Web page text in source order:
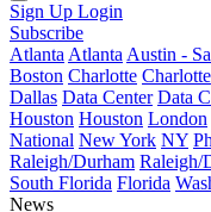
Sign Up Login
Subscribe
Atlanta Atlanta Austin -
Boston Charlotte Charlotte
Dallas Data Center Data
Houston Houston London
National New York NY
Raleigh/Durham Raleigh/
South Florida Florida
News